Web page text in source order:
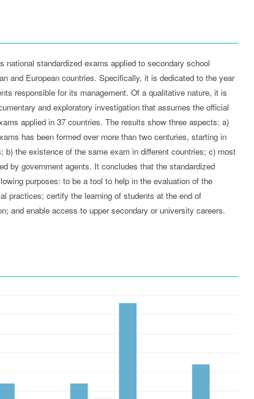
national standardized exams applied to secondary school
and European countries. Specifically, it is dedicated to the year
responsible for its management. Of a qualitative nature, it is
and exploratory investigation that assumes the official
applied in 37 countries. The results show three aspects: a)
has been formed over more than two centuries, starting in
b) the existence of the same exam in different countries; c) most
by government agents. It concludes that the standardized
purposes: to be a tool to help in the evaluation of the
practices; certify the learning of students at the end of
and enable access to upper secondary or university careers.